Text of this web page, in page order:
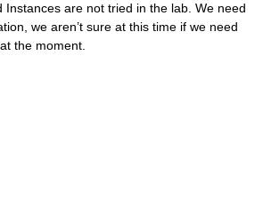
Instances are not tried in the lab. We need
we aren’t sure at this time if we need
the moment.